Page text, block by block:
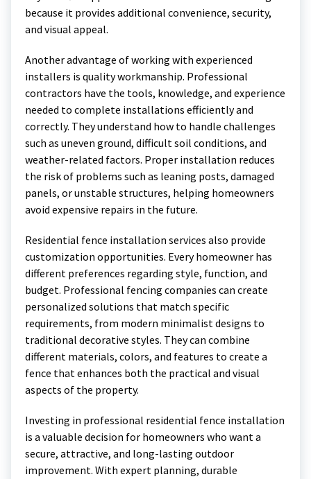
because it provides additional convenience, security,
and visual appeal.
Another advantage of working with experienced
installers is quality workmanship. Professional
contractors have the tools, knowledge, and experience
needed to complete installations efficiently and
correctly. They understand how to handle challenges
such as uneven ground, difficult soil conditions, and
weather-related factors. Proper installation reduces
the risk of problems such as leaning posts, damaged
panels, or unstable structures, helping homeowners
avoid expensive repairs in the future.
Residential fence installation services also provide
customization opportunities. Every homeowner has
different preferences regarding style, function, and
budget. Professional fencing companies can create
personalized solutions that match specific
requirements, from modern minimalist designs to
traditional decorative styles. They can combine
different materials, colors, and features to create a
fence that enhances both the practical and visual
aspects of the property.
Investing in professional residential fence installation
is a valuable decision for homeowners who want a
secure, attractive, and long-lasting outdoor
improvement. With expert planning, durable